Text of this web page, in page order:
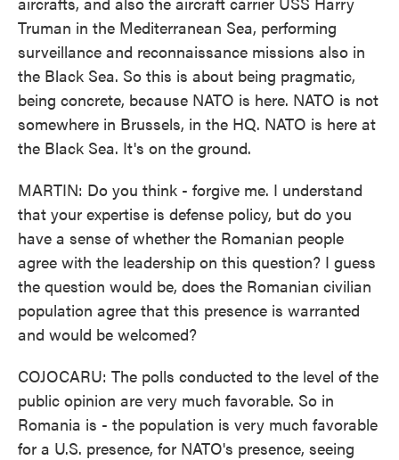
Truman in the Mediterranean Sea, performing
surveillance and reconnaissance missions also in
the Black Sea. So this is about being pragmatic,
being concrete, because NATO is here. NATO is not
somewhere in Brussels, in the HQ. NATO is here at
the Black Sea. It's on the ground.
MARTIN: Do you think - forgive me. I understand
that your expertise is defense policy, but do you
have a sense of whether the Romanian people
agree with the leadership on this question? I guess
the question would be, does the Romanian civilian
population agree that this presence is warranted
and would be welcomed?
COJOCARU: The polls conducted to the level of the
public opinion are very much favorable. So in
Romania is - the population is very much favorable
for a U.S. presence, for NATO's presence, seeing